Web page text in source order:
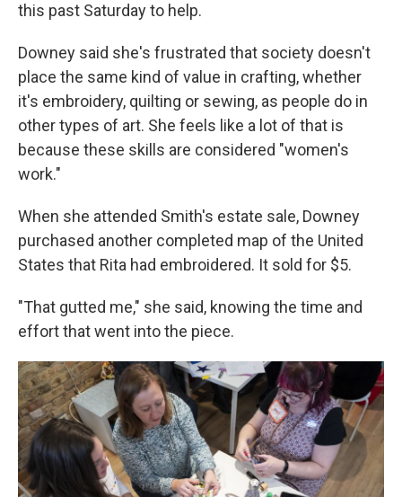
this past Saturday to help.
Downey said she's frustrated that society doesn't
place the same kind of value in crafting, whether
it's embroidery, quilting or sewing, as people do in
other types of art. She feels like a lot of that is
because these skills are considered "women's
work."
When she attended Smith's estate sale, Downey
purchased another completed map of the United
States that Rita had embroidered. It sold for $5.
"That gutted me," she said, knowing the time and
effort that went into the piece.